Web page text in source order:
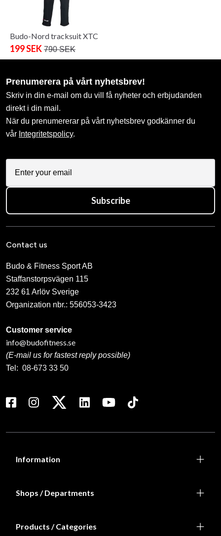
Budo-Nord tracksuit XTC
199 SEK 790 SEK
Prenumerera på vårt nyhetsbrev!
Skriv in din e-mail om du vill få nyheter och erbjudanden
direkt i din mail.
När du prenumererar på vårt nyhetsbrev godkänner du
vår Integritetspolicy.
Subscribe
Contact us
Budo & Fitness Sport AB
Staffanstorpsvägen 115
232 61 Arlöv Sverige
Organization nbr.: 556053-3423
Customer service
info@budofitness.se
(E-mail us for fastest reply possible)
Tel: 08-673 33 50
Information
Shops / Departments
Products / Categories